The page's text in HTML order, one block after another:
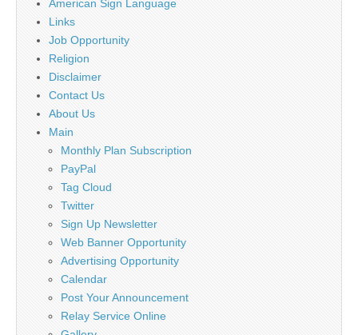
American Sign Language
Links
Job Opportunity
Religion
Disclaimer
Contact Us
About Us
Main
Monthly Plan Subscription
PayPal
Tag Cloud
Twitter
Sign Up Newsletter
Web Banner Opportunity
Advertising Opportunity
Calendar
Post Your Announcement
Relay Service Online